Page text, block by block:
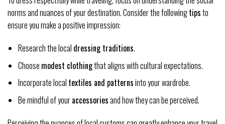
norms and nuances of your destination. Consider the followingtipsto
ensure you make a positive impression:
Research the local dressing traditions.
Choose modest clothingthat aligns with cultural expectations.
Incorporate local textiles and patternsinto your wardrobe.
Be mindful of youraccessoriesand how they can be perceived.